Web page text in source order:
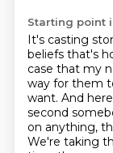
Starting point
It's casting
beliefs that's
case that my
way for them
want. And
second
on anything,
We're taking